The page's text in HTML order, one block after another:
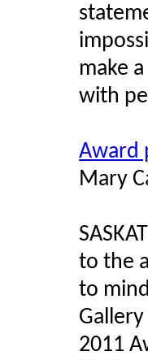
make
with
Award
Mary
to the
to
2011